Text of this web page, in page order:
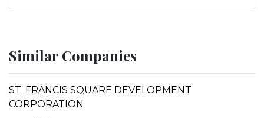
Similar Companies
ST. FRANCIS SQUARE DEVELOPMENT
CORPORATION